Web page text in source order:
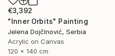
€3,392
"Inner Orbits" Painting
Jelena DojčInović, Serbia
Acrylic on Canvas
120 x 140 cm